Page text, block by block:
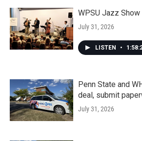
WPSU Jazz
July 31, 2026
LISTEN •
Penn State and
deal, submit
July 31, 2026